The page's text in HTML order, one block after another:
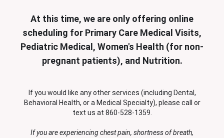
At this time, we are only offering online
scheduling for Primary Care Medical Visits,
Pediatric Medical, Women's Health (for non-
pregnant patients), and Nutrition.
If you would like any other services (including Dental,
Behavioral Health, or a Medical Specialty), please call or
text us at 860-528-1359.
If you are experiencing chest pain, shortness of breath,